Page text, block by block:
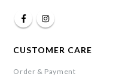
CUSTOMER CARE
Order & Payment